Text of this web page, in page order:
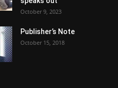
October 9, 2023
Publisher’s Note
October 15, 2018